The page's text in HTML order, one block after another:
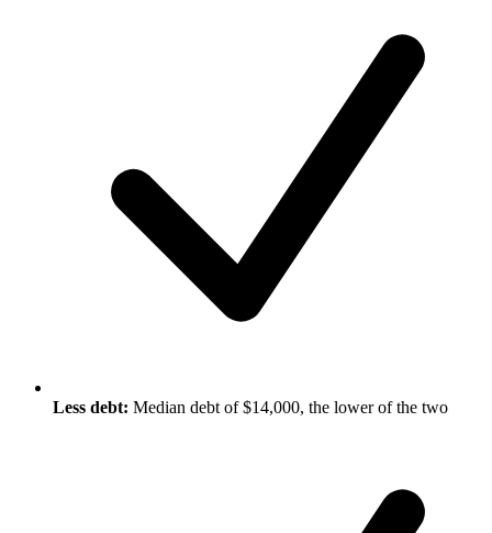
Less debt: Median debt of $14,000, the lower of the two